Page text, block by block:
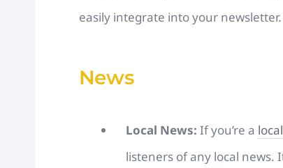
easily integrate into your newsletter.
News
Local News: If you’re a
listeners of any local news.